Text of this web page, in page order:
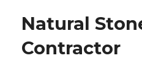
Natural
Contractor